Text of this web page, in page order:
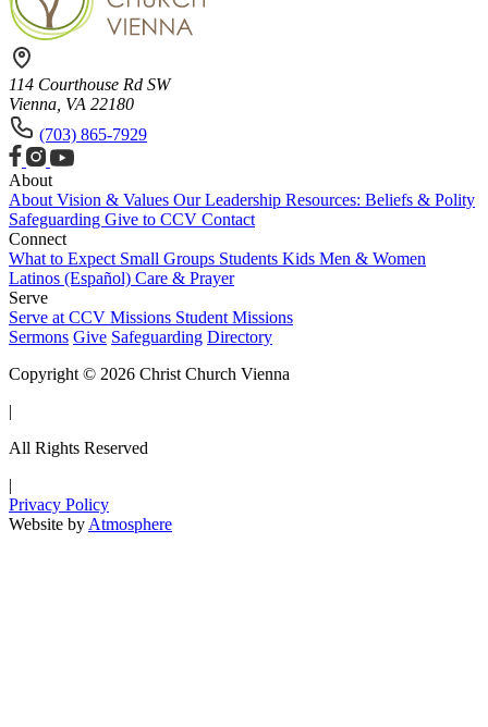
114 Courthouse Rd SW
Vienna, VA 22180
(703) 865-7929
About
About Vision & Values Our Leadership Resources: Beliefs & Polity
Safeguarding Give to CCV Contact
Connect
What to Expect Small Groups Students Kids Men & Women
Latinos (Español) Care & Prayer
Serve
Serve at CCV Missions Student Missions
Sermons Give Safeguarding Directory
Copyright © 2026 Christ Church Vienna
|
All Rights Reserved
|
Privacy Policy
Website by Atmosphere